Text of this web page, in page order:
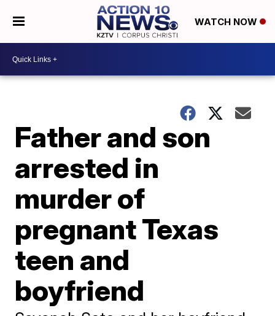
WATCH NOW
Father and son
arrested in
murder of
pregnant Texas
teen and
boyfriend